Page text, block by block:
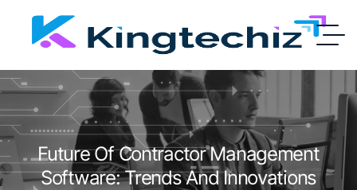
Future Of Contractor Management
Software: Trends And Innovations